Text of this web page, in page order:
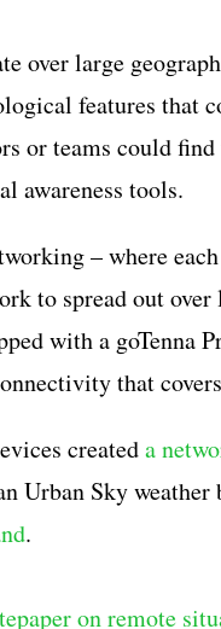
over large
features that
or teams could
awareness tools.
– where
to spread out
with a goTenna
that
createda
Urban Sky
.